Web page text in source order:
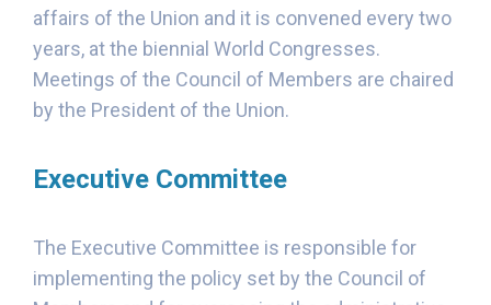
affairs of the Union and it is convened every two
years, at the biennial World Congresses.
Meetings of the Council of Members are chaired
by the President of the Union.
Executive Committee
The Executive Committee is responsible for
implementing the policy set by the Council of